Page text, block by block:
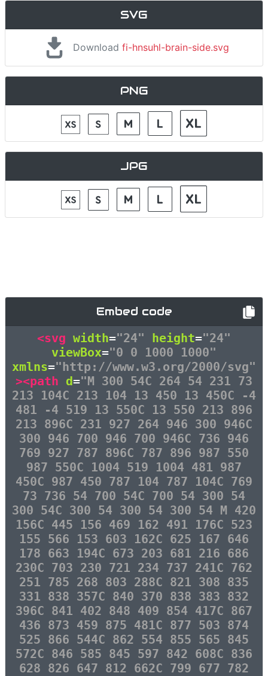
SVG
Downloadfi-hnsuhl-brain-side.svg
PNG
JPG
Embed code
<svg width="24" height="24"
viewBox="0 0 1000 1000"
xmlns="http://www.w3.org/2000/svg"
><path d="M 300 54C 264 54 231 73
213 104C 213 104 13 450 13 450C -4
481 -4 519 13 550C 13 550 213 896
213 896C 231 927 264 946 300 946C
300 946 700 946 700 946C 736 946
769 927 787 896C 787 896 987 550
987 550C 1004 519 1004 481 987
450C 987 450 787 104 787 104C 769
73 736 54 700 54C 700 54 300 54
300 54C 300 54 300 54 300 54 M 420
156C 445 156 469 162 491 176C 523
155 566 153 603 162C 625 167 646
178 663 194C 673 203 681 216 686
230C 703 230 721 234 737 241C 762
251 785 268 803 288C 821 308 835
331 838 357C 840 370 838 383 832
396C 841 402 848 409 854 417C 867
436 873 459 875 481C 877 503 874
525 866 544C 862 554 855 565 845
572C 846 585 845 597 842 608C 836
628 826 647 812 662C 799 677 782